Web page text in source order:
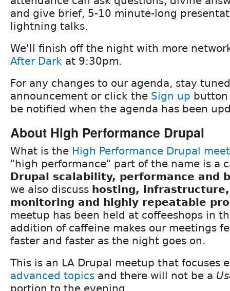
and give brief, 5-10 minute-long
lightning talks.
We'll finish off the night with more
After Dark at 9:30pm.
For any changes to our agenda, stay
announcement or click the Sign up
be notified when the agenda has been
About High Performance Drupal
What is the High Performance Drupal
"high performance" part of the name is a
Drupal scalability, performance and
we also discuss hosting,
monitoring and highly repeatable
meetup has been held at coffeeshops in
addition of caffeine makes our meetings
faster and faster as the night goes on.
This is an LA Drupal meetup that focuses
advanced topics and there will not be a
portion to the evening.